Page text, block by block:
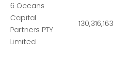
6 Oceans
Capital
Partners PTY
Limited
130,316,163